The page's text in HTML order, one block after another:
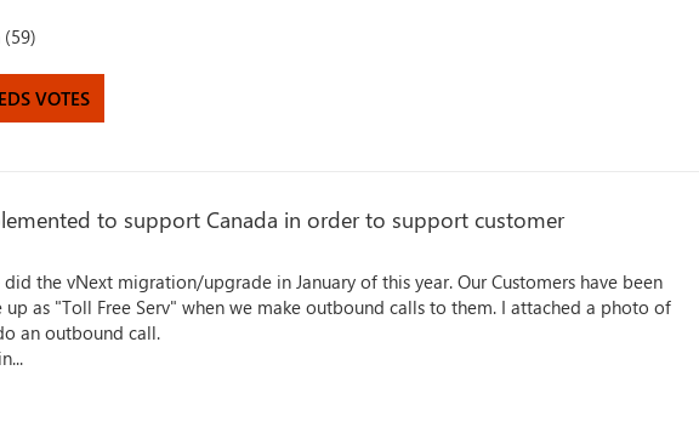
VOTES
to support Canada in order to support customer
the vNext migration/upgrade in January of this year. Our Customers have been
as "Toll Free Serv" when we make outbound calls to them. I attached a photo of
an outbound call.